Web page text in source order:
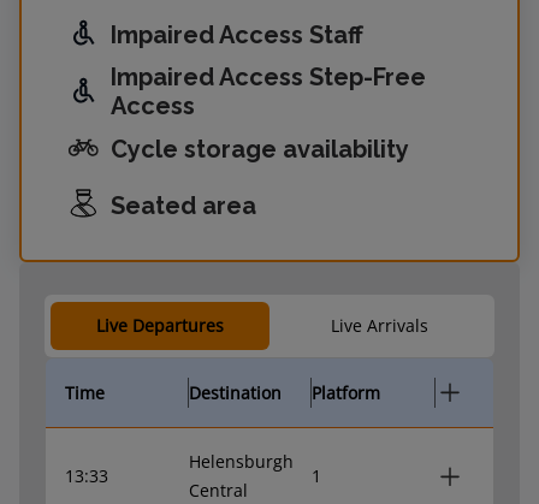
Impaired Access Staff
Impaired Access Step-Free
Access
Cycle storage availability
Seated area
Live Departures Live Arrivals
Time Destination Platform
13:33
Helensburgh
Central
1